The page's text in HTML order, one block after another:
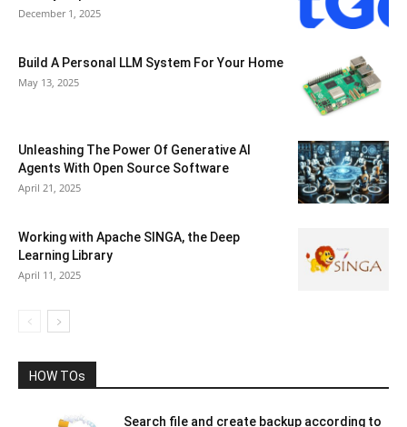
December 1, 2025
Build A Personal LLM System For Your Home
May 13, 2025
Unleashing The Power Of Generative AI
Agents With Open Source Software
April 21, 2025
Working with Apache SINGA, the Deep
Learning Library
April 11, 2025
HOW TOs
Search file and create backup according to